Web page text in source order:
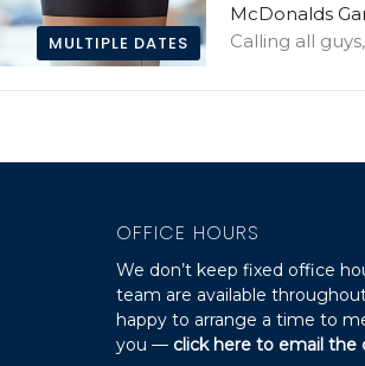
MULTIPLE DATES
McDonalds
Calling all
OFFICE HOURS
We don’t keep fixed office
team are available
happy to arrange a time to
you — click here to email the